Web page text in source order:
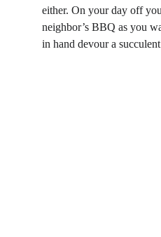
either. On your day off
neighbor’s BBQ as you
in hand devour a